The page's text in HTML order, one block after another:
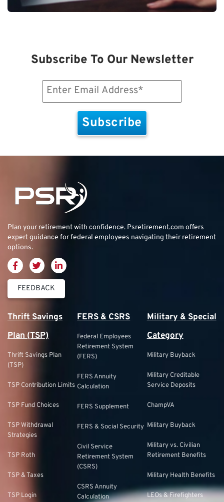
Subscribe To Our Newsletter
Plan your retirement with confidence. Psretirement.com offers
expert guidance for federal employees navigating their retirement
options.
FEEDBACK
Thrift Savings
Plan (TSP)
Thrift Savings Plan
(TSP)
TSP Contribution Limits
TSP Fund Choices
TSP Withdrawal
Strategies
TSP Roth
TSP & Taxes
TSP Login
FERS & CSRS
Federal Employees
Retirement System
(FERS)
FERS Annuity
Calculation
FERS Supplement
FERS & Social Security
Civil Service
Retirement System
(CSRS)
CSRS Annuity
Calculation
Military & Special
Category
Military Buyback
Military Creditable
Service Deposits
ChampVA
Military Buyback
Military vs. Civilian
Retirement Benefits
Military Health Benefits
LEOs & Firefighters